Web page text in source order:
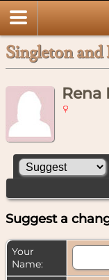
Singleton and
Rena
Suggest a
Your
Name: